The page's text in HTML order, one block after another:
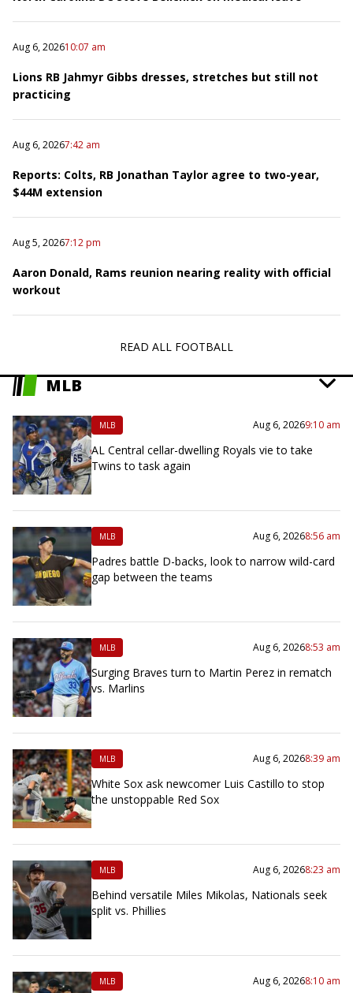
Aug 6, 202610:07 am
Lions RB Jahmyr Gibbs dresses, stretches but still not
practicing
Aug 6, 20267:42 am
Reports: Colts, RB Jonathan Taylor agree to two-year,
$44M extension
Aug 5, 20267:12 pm
Aaron Donald, Rams reunion nearing reality with official
workout
READ ALL FOOTBALL
MLB
MLB Aug 6, 20269:10 am
AL Central cellar-dwelling Royals vie to take
Twins to task again
MLB Aug 6, 20268:56 am
Padres battle D-backs, look to narrow wild-card
gap between the teams
MLB Aug 6, 20268:53 am
Surging Braves turn to Martin Perez in rematch
vs. Marlins
MLB Aug 6, 20268:39 am
White Sox ask newcomer Luis Castillo to stop
the unstoppable Red Sox
MLB Aug 6, 20268:23 am
Behind versatile Miles Mikolas, Nationals seek
split vs. Phillies
MLB Aug 6, 20268:10 am